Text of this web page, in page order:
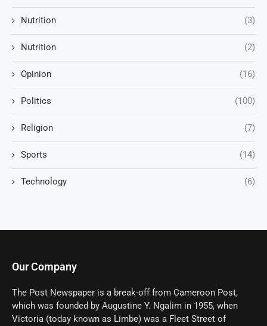
Nutrition (3)
Nutrition (2)
Opinion (16)
Politics (100)
Religion (7)
Sports (14)
Technology (6)
Our Company
The Post Newspaper is a break-off from Cameroon Post,
which was founded by Augustine Y. Ngalim in 1955, when
Victoria (today known as Limbe) was a Fleet Street of